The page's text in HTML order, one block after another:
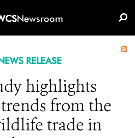
Newsroom
RELEASE
highlights
from the
trade in